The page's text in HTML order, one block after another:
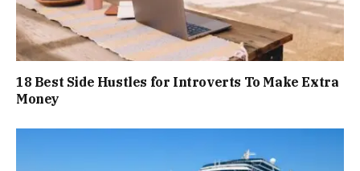
18 Best Side Hustles for Introverts To Make Extra
Money